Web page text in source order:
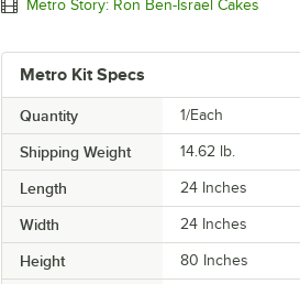
Metro Story: Ron Ben-Israel Cakes
Metro Kit Specs
Quantity 1/Each
Shipping Weight 14.62 lb.
Length 24 Inches
Width 24 Inches
Height 80 Inches